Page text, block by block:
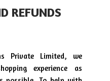
REFUNDS
Private Limited, we
experience as